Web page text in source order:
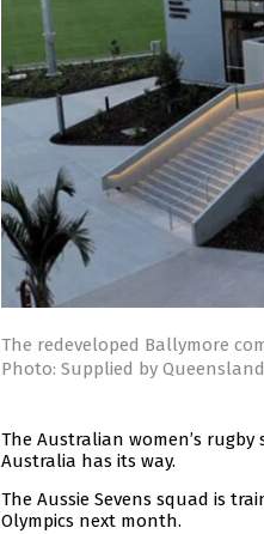
The redeveloped Ballymore
Photo: Supplied by
The Australian women’s
Australia has its way.
The Aussie Sevens squad is
Olympics next month.